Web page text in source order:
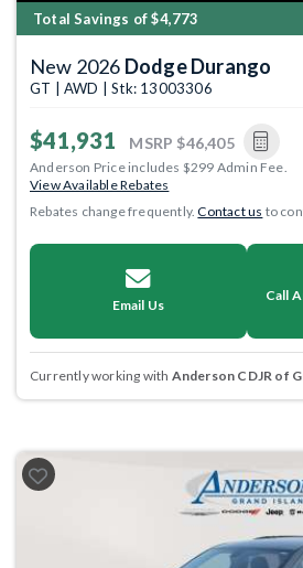
Total Savings of $4,773
New 2026 Dodge Durango
GT | AWD | Stk: 13003306
$41,931 MSRP $46,405
Anderson Price includes $299 Admin Fee.
View Available Rebates
Rebates change frequently.Contact us to
Email Us
Call
Currently working with Anderson CDJR of